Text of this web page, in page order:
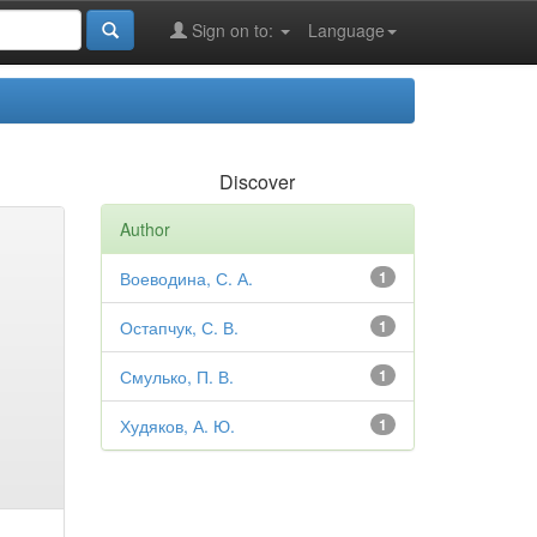
Language
Sign on to:
Discover
Author
1
Воеводина, С. А.
1
Остапчук, С. В.
1
Смулько, П. В.
1
Худяков, А. Ю.